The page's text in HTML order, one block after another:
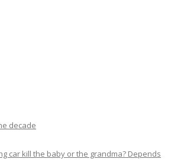
decade
car kill the baby or the grandma? Depends